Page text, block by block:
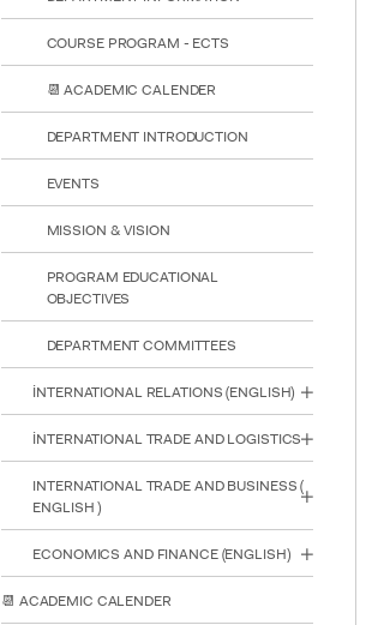
COURSE PROGRAM - ECTS
📆 ACADEMIC CALENDER
DEPARTMENT INTRODUCTION
EVENTS
MISSION & VISION
PROGRAM EDUCATIONAL
OBJECTIVES
DEPARTMENT COMMITTEES
İNTERNATIONAL RELATIONS (ENGLISH)
İNTERNATIONAL TRADE AND LOGISTICS
INTERNATIONAL TRADE AND BUSINESS (
ENGLISH )
ECONOMICS AND FINANCE (ENGLISH)
📆 ACADEMIC CALENDER